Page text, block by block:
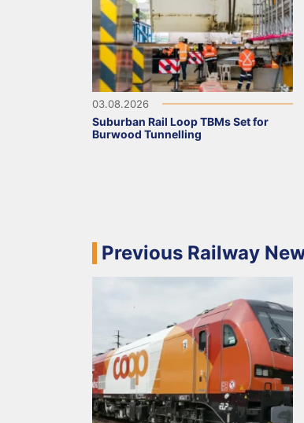
03.08.2026
Suburban Rail Loop TBMs Set for
Burwood Tunnelling
Previous Railway